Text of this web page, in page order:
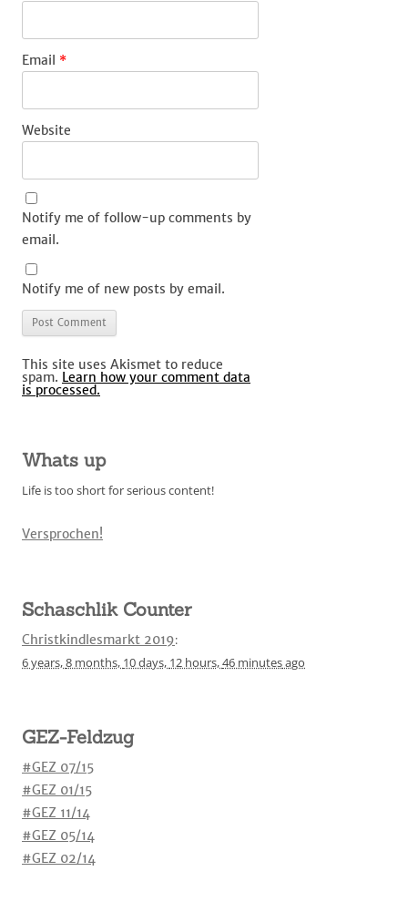
Email *
Website
Notify me of follow-up comments by
email.
Notify me of new posts by email.
This site uses Akismet to reduce
spam. Learn how your comment data
is processed.
Whats up
Life is too short for serious content!
Versprochen!
Schaschlik Counter
Christkindlesmarkt 2019:
6 years,8 months, 10 days, 12 hours,46 minutesago
GEZ-Feldzug
#GEZ 07/15
#GEZ 01/15
#GEZ 11/14
#GEZ 05/14
#GEZ 02/14